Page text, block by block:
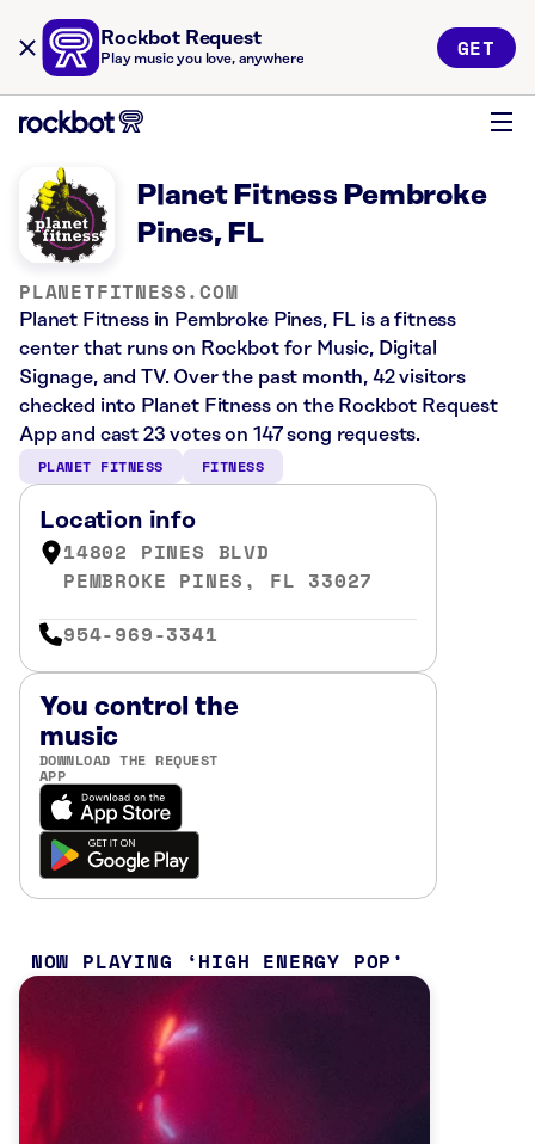
Rockbot Request
Play music you love, anywhere GET
Planet Fitness Pembroke
Pines, FL
PLANETFITNESS.COM
Planet Fitness in Pembroke Pines, FL is a fitness
center that runs on Rockbot for Music, Digital
Signage, and TV. Over the past month, 42 visitors
checked into Planet Fitness on the Rockbot Request
App and cast 23 votes on 147 song requests.
PLANET FITNESS FITNESS
Location info
14802 PINES BLVD
PEMBROKE PINES, FL 33027
954-969-3341
You control the
music
DOWNLOAD THE REQUEST
APP
NOW PLAYING HIGH ENERGY POP